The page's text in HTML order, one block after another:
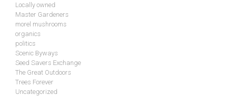
Locally owned
Master Gardeners
morel mushrooms
organics
politics
Scenic Byways
Seed Savers Exchange
The Great Outdoors
Trees Forever
Uncategorized